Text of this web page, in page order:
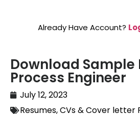
Already Have Account?
Download Sample
Process Engineer
July 12, 2023
Resumes, CVs & Cover letter